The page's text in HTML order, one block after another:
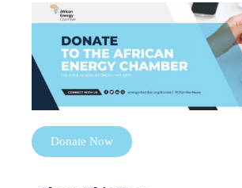
Donate Now